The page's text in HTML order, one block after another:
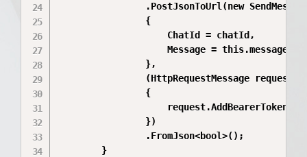
.PostJsonToUrl(new
                {
                    ChatId = chatId,
Message =
                },
(HttpRequestMessage request)
                {
                })
                .FromJson<bool>();
        }